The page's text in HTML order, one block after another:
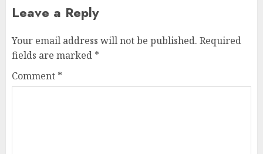
Leave a Reply
Your email address will not be published. Required
fields are marked *
Comment *